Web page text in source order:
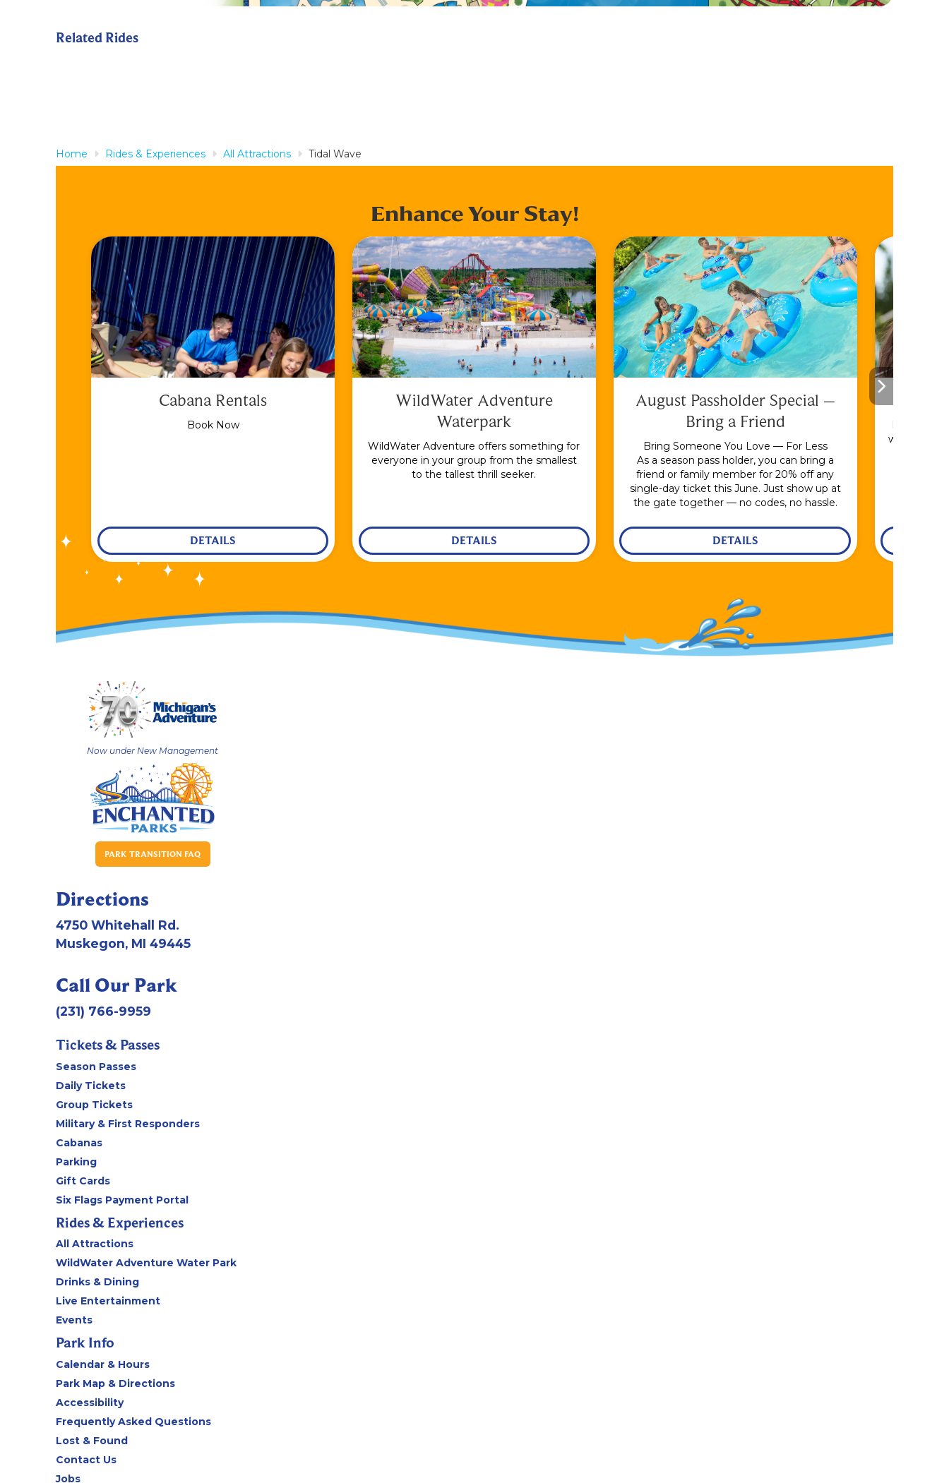
Related Rides
Home Rides & Experiences All Attractions Tidal Wave
Enhance Your Stay!
Cabana Rentals
Book Now
DETAILS
WildWater Adventure
Waterpark
WildWater Adventure offers something for
everyone in your group from the smallest
to the tallest thrill seeker.
DETAILS
August Passholder Special –
Bring a Friend
Bring Someone You Love — For Less
As a season pass holder, you can bring a
friend or family member for 20% off any
single-day ticket this June. Just show up at
the gate together — no codes, no hassle.
DETAILS
Bundle &
with the
Now under New Management
PARK TRANSITION FAQ
Directions
4750 Whitehall Rd.
Muskegon, MI 49445
Call Our Park
(231) 766-9959
Tickets & Passes
Season Passes
Daily Tickets
Group Tickets
Military & First Responders
Cabanas
Parking
Gift Cards
Six Flags Payment Portal
Rides & Experiences
All Attractions
WildWater Adventure Water Park
Drinks & Dining
Live Entertainment
Events
Park Info
Calendar & Hours
Park Map & Directions
Accessibility
Frequently Asked Questions
Lost & Found
Contact Us
Jobs